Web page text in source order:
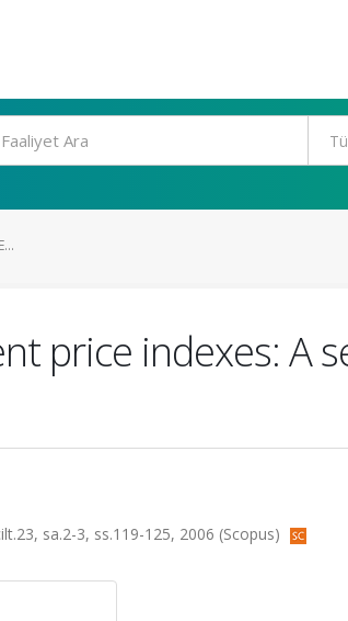
price indexes: A
sa.2-3, ss.119-125, 2006 (Scopus)